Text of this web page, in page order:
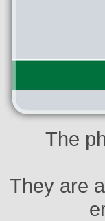
The
They are